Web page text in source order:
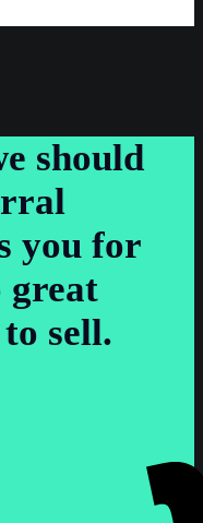
should
you for
great
sell.